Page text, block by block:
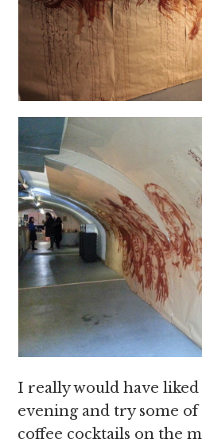
I really would have
evening and try some
coffee cocktails on the